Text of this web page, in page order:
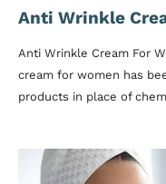
Anti Wrinkle
Anti Wrinkle Cream For
cream for women has
products in place of